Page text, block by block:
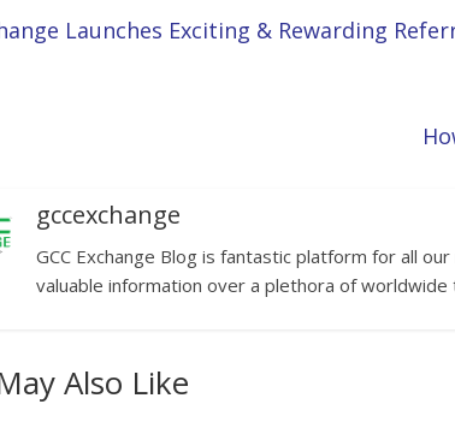
Launches Exciting & Rewarding
gccexchange
GCC Exchange Blog is fantastic platform for all
valuable information over a plethora of worldwide
Also Like